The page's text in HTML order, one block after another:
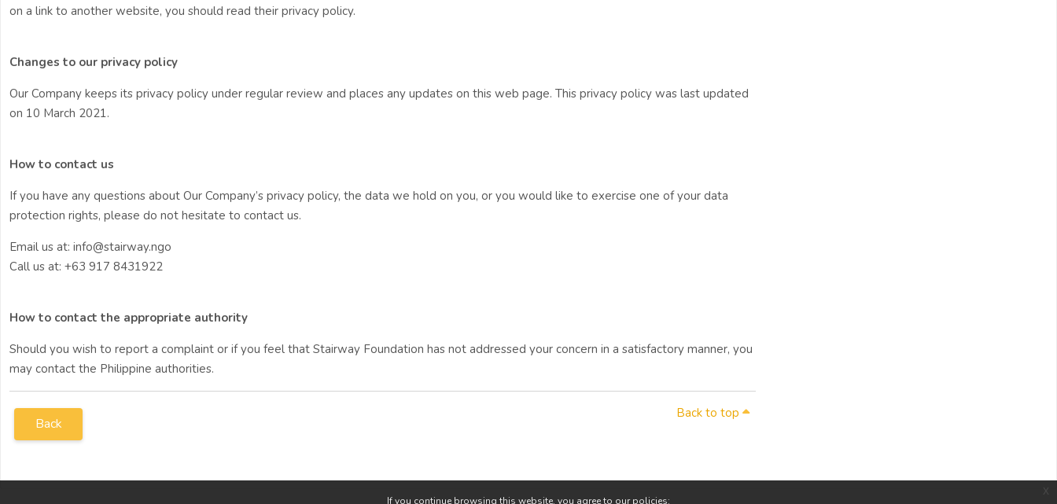
If you continue browsing this website, you agree to our policies:
x
on a link to another website, you should read their privacy policy.
Changes to our privacy policy
Our Company keeps its privacy policy under regular review and places any updates on this web page. This privacy policy was last updated
on 10 March 2021.
How to contact us
If you have any questions about Our Company’s privacy policy, the data we hold on you, or you would like to exercise one of your data
protection rights, please do not hesitate to contact us.
Email us at: info@stairway.ngo
Call us at: +63 917 8431922
How to contact the appropriate authority
Should you wish to report a complaint or if you feel that Stairway Foundation has not addressed your concern in a satisfactory manner, you
may contact the Philippine authorities.
Back
Back to top